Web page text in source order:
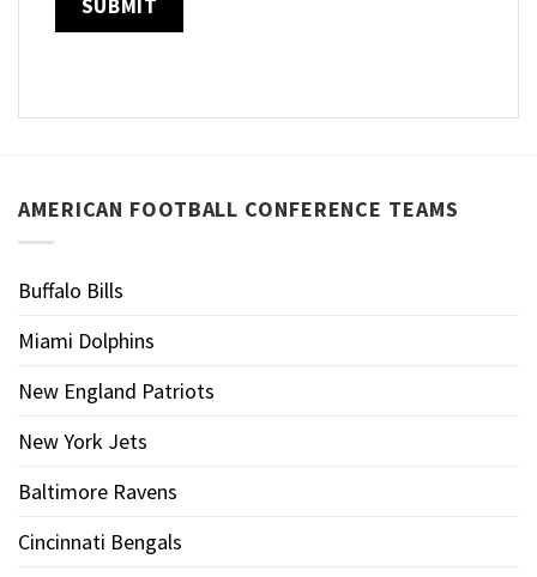
AMERICAN FOOTBALL CONFERENCE TEAMS
Buffalo Bills
Miami Dolphins
New England Patriots
New York Jets
Baltimore Ravens
Cincinnati Bengals